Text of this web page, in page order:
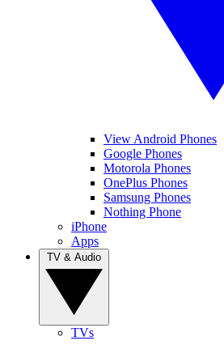
View Android Phones
Google Phones
Motorola Phones
OnePlus Phones
Samsung Phones
Nothing Phone
iPhone
Apps
TVs